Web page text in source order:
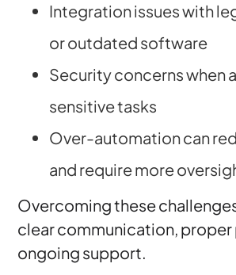
Integration issues with
or outdated software
Security concerns when
sensitive tasks
Over-automation can
and require more
Overcoming these
clear communication, proper
ongoing support.